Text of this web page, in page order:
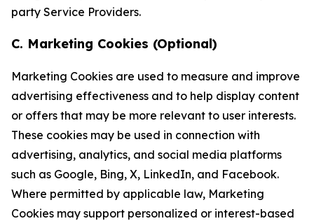
party Service Providers.
C. Marketing Cookies (Optional)
Marketing Cookies are used to measure and improve
advertising effectiveness and to help display content
or offers that may be more relevant to user interests.
These cookies may be used in connection with
advertising, analytics, and social media platforms
such as Google, Bing, X, LinkedIn, and Facebook.
Where permitted by applicable law, Marketing
Cookies may support personalized or interest-based